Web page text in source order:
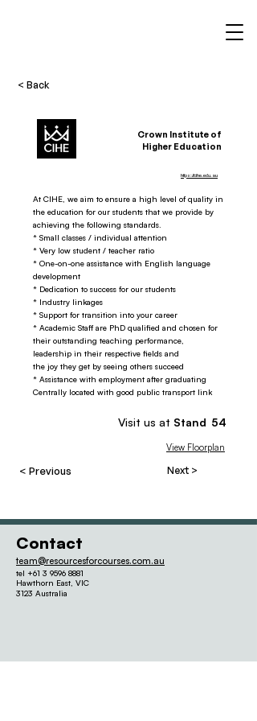
< Back
Crown Institute of
Higher Education
https://cihe.edu.au
At CIHE, we aim to ensure a high level of quality in
the education for our students that we provide by
achieving the following standards.
* Small classes / individual attention
* Very low student / teacher ratio
* One-on-one assistance with English language
development
* Dedication to success for our students
* Industry linkages
* Support for transition into your career
* Academic Staff are PhD qualified and chosen for
their outstanding teaching performance,
leadership in their respective fields and
the joy they get by seeing others succeed
* Assistance with employment after graduating
Centrally located with good public transport link
Visit us at Stand 54
View Floorplan
< Previous Next >
Contact
team@resourcesforcourses.com.au
tel +61 3 9596 8881
Hawthorn East, VIC
3123 Australia